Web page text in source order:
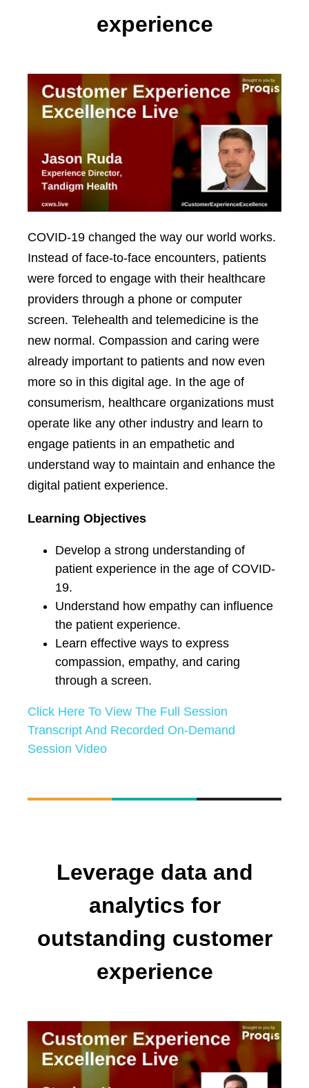
experience
COVID-19 changed the way our world works.
Instead of face-to-face encounters, patients
were forced to engage with their healthcare
providers through a phone or computer
screen. Telehealth and telemedicine is the
new normal. Compassion and caring were
already important to patients and now even
more so in this digital age. In the age of
consumerism, healthcare organizations must
operate like any other industry and learn to
engage patients in an empathetic and
understand way to maintain and enhance the
digital patient experience.
Learning Objectives
Develop a strong understanding of
patient experience in the age of COVID-
19.
Understand how empathy can influence
the patient experience.
Learn effective ways to express
compassion, empathy, and caring
through a screen.
Click Here To View The Full Session
Transcript And Recorded On-Demand
Session Video
Leverage data and
analytics for
outstanding customer
experience